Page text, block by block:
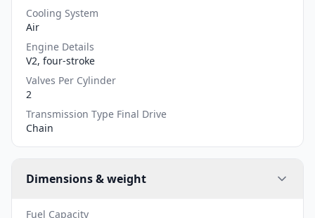
Cooling System
Air
Engine Details
V2, four-stroke
Valves Per Cylinder
2
Transmission Type Final Drive
Chain
Dimensions & weight
Fuel Capacity